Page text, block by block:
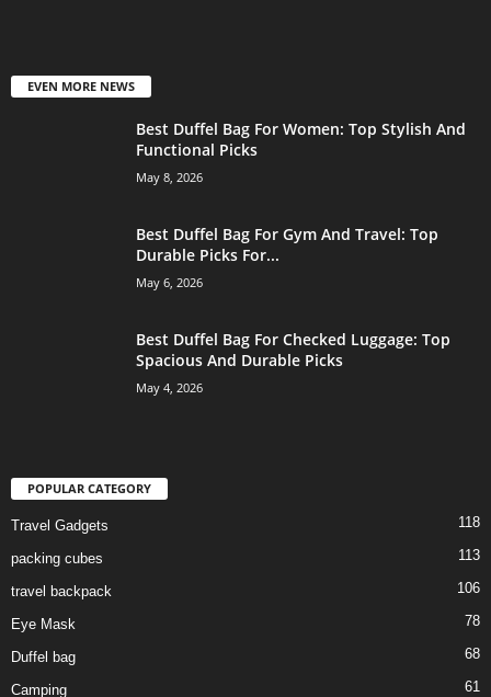
EVEN MORE NEWS
Best Duffel Bag For Women: Top Stylish And
Functional Picks
May 8, 2026
Best Duffel Bag For Gym And Travel: Top
Durable Picks For...
May 6, 2026
Best Duffel Bag For Checked Luggage: Top
Spacious And Durable Picks
May 4, 2026
POPULAR CATEGORY
Travel Gadgets 118
packing cubes 113
travel backpack 106
Eye Mask 78
Duffel bag 68
Camping 61